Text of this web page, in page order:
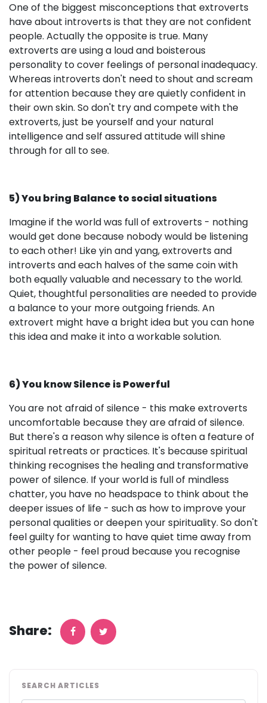
One of the biggest misconceptions that extroverts
have about introverts is that they are not confident
people. Actually the opposite is true. Many
extroverts are using a loud and boisterous
personality to cover feelings of personal inadequacy.
Whereas introverts don't need to shout and scream
for attention because they are quietly confident in
their own skin. So don't try and compete with the
extroverts, just be yourself and your natural
intelligence and self assured attitude will shine
through for all to see.
5) You bring Balance to social situations
Imagine if the world was full of extroverts - nothing
would get done because nobody would be listening
to each other! Like yin and yang, extroverts and
introverts and each halves of the same coin with
both equally valuable and necessary to the world.
Quiet, thoughtful personalities are needed to provide
a balance to your more outgoing friends. An
extrovert might have a bright idea but you can hone
this idea and make it into a workable solution.
6) You know Silence is Powerful
You are not afraid of silence - this make extroverts
uncomfortable because they are afraid of silence.
But there's a reason why silence is often a feature of
spiritual retreats or practices. It's because spiritual
thinking recognises the healing and transformative
power of silence. If your world is full of mindless
chatter, you have no headspace to think about the
deeper issues of life - such as how to improve your
personal qualities or deepen your spirituality. So don't
feel guilty for wanting to have quiet time away from
other people - feel proud because you recognise
the power of silence.
Share:
SEARCH ARTICLES